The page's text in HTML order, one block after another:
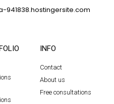
INFO
Contact
About us
Free consultations